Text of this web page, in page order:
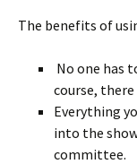
The benefits of
No one has
course,
Everything
into the
committee.